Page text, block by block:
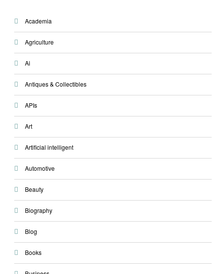
Academia
Agriculture
Ai
Antiques & Collectibles
APIs
Art
Artificial intelligent
Automotive
Beauty
Biography
Blog
Books